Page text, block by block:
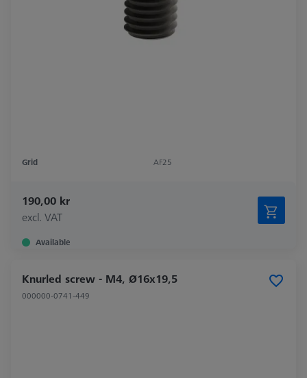
Grid AF25
190,00 kr
excl. VAT
Available
Knurled screw - M4, Ø16x19,5
000000-0741-449